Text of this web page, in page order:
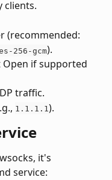
clients.
(recommended:
256-gcm).
Open if supported
traffic.
1.1.1.1 ).
it's
service: